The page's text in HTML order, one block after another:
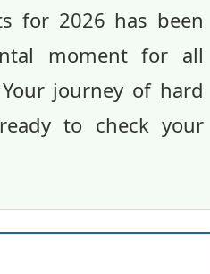
for 2026 has been
moment for all
journey of hard
to check your